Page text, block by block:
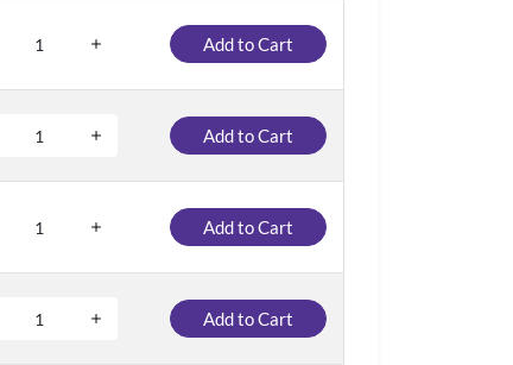
Add to Cart
Add to Cart
Add to Cart
Add to Cart